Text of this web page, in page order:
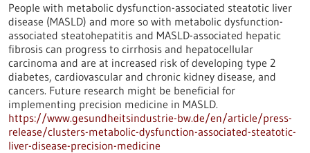
People with metabolic dysfunction-associated steatotic liver
disease (MASLD) and more so with metabolic dysfunction-
associated steatohepatitis and MASLD-associated hepatic
fibrosis can progress to cirrhosis and hepatocellular
carcinoma and are at increased risk of developing type 2
diabetes, cardiovascular and chronic kidney disease, and
cancers. Future research might be beneficial for
implementing precision medicine in MASLD.
https://www.gesundheitsindustrie-bw.de/en/article/press-
release/clusters-metabolic-dysfunction-associated-steatotic-
liver-disease-precision-medicine